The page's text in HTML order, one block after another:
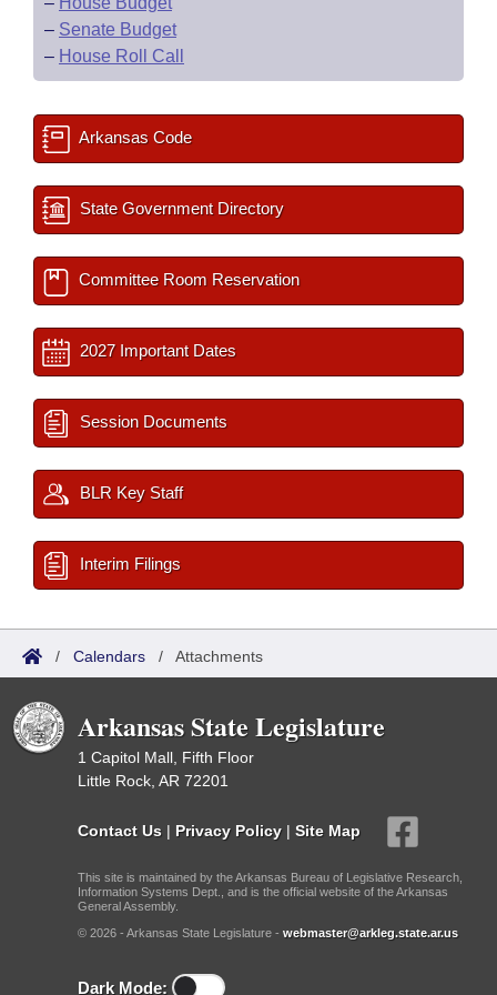
– Senate Budget
– House Roll Call
Arkansas Code
State Government Directory
Committee Room Reservation
2027 Important Dates
Session Documents
BLR Key Staff
Interim Filings
/ Calendars / Attachments
Arkansas State Legislature
1 Capitol Mall, Fifth Floor
Little Rock, AR 72201
Contact Us | Privacy Policy | Site Map
This site is maintained by the Arkansas Bureau of Legislative Research,
Information Systems Dept., and is the official website of the Arkansas
General Assembly.
© 2026 - Arkansas State Legislature - webmaster@arkleg.state.ar.us
Dark Mode: